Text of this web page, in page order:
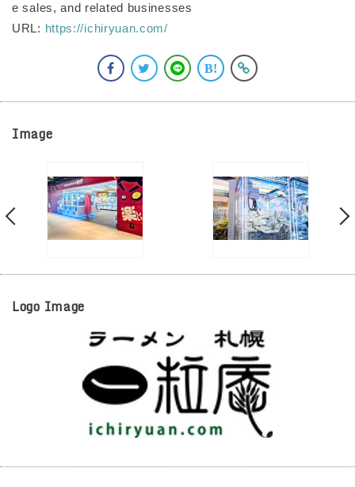
e sales, and related businesses
URL: https://ichiryuan.com/
Image
Logo Image